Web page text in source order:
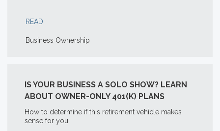
READ
Business Ownership
IS YOUR BUSINESS A SOLO SHOW? LEARN
ABOUT OWNER-ONLY 401(K) PLANS
How to determine if this retirement vehicle makes
sense for you.